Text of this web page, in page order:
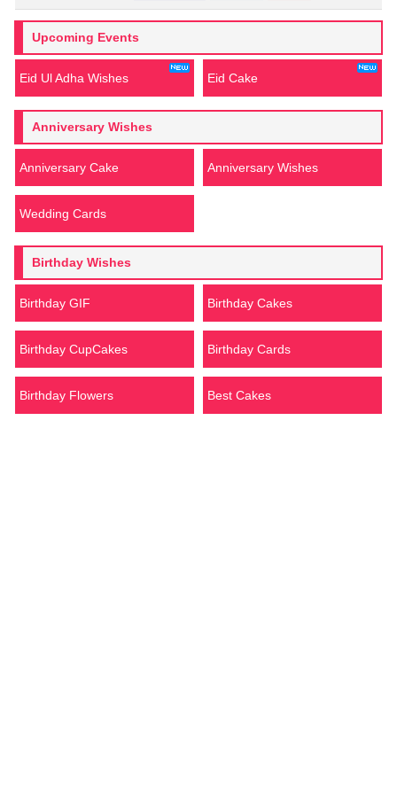
Upcoming Events
Eid Ul Adha Wishes Eid Cake
Anniversary Wishes
Anniversary Cake Anniversary Wishes
Wedding Cards
Birthday Wishes
Birthday GIF Birthday Cakes
Birthday CupCakes Birthday Cards
Birthday Flowers Best Cakes